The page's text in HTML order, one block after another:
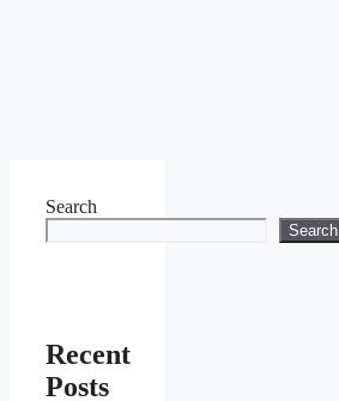
Search
Search
Recent
Posts